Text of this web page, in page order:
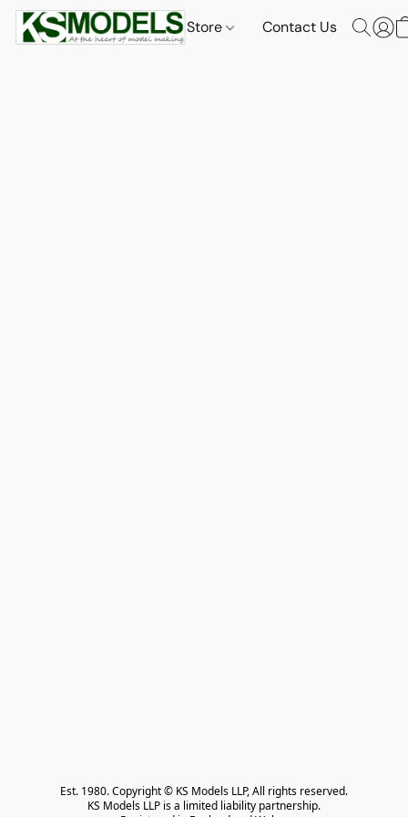
Store Contact Us
Est. 1980. Copyright © KS Models LLP, All rights reserved.
KS Models LLP is a limited liability partnership.